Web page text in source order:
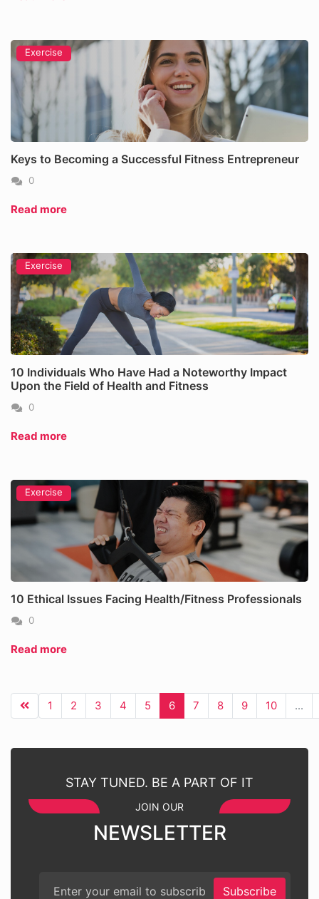
Exercise
Keys to Becoming a Successful Fitness Entrepreneur
0
Read more
Exercise
10 Individuals Who Have Had a Noteworthy Impact
Upon the Field of Health and Fitness
0
Read more
Exercise
10 Ethical Issues Facing Health/Fitness Professionals
0
Read more
1 2 3 4 5 6 7 8 9 10 ...
STAY TUNED. BE A PART OF IT
JOIN OUR
NEWSLETTER
Subscribe